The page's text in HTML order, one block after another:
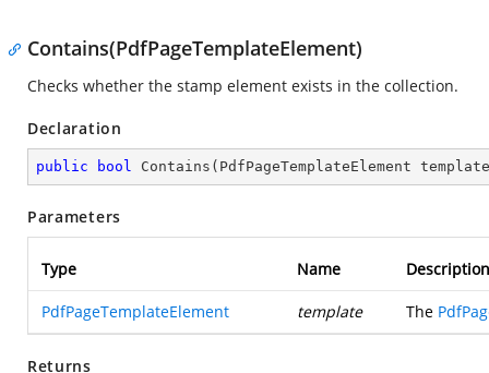
Contains(PdfPageTemplateElement)
Checks whether the stamp element exists in the collection.
Declaration
public bool Contains ( PdfPageTemplateElement template
Parameters
Type Name Description
PdfPageTemplateElement template The
Returns